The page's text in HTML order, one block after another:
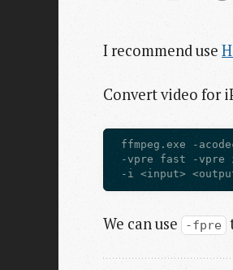
I recommend use
Convert video for
ffmpeg.exe -
-vpre fast -vpre
We can use -fpre